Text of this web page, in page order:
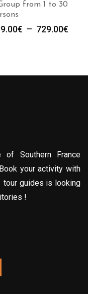
from 1 to 30
€ – 729.00€
à
of Southern France
your activity with
tour guides is looking
!